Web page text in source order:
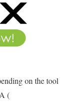
on the tool
(